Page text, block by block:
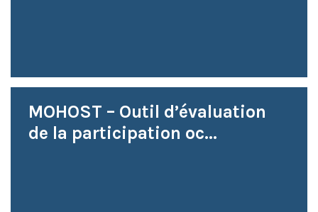
MOHOST – Outil d’évaluation
de la participation oc...